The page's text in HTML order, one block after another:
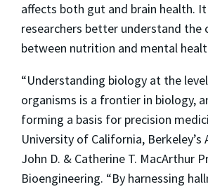
affects both gut and brain health.
researchers better understand the
between nutrition and mental
“Understanding biology at the
organisms is a frontier in biology,
forming a basis for precision
University of California, Berkeley’s
John D. & Catherine T. MacArthur
Bioengineering. “By harnessing